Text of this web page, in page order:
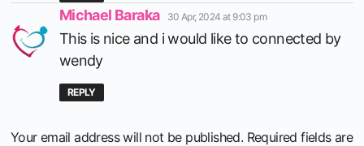
Michael Baraka says:
30 Apr, 2024 at 9:03 pm
This is nice and i would like to connected by
wendy
REPLY
Your email address will not be published. Required fields are